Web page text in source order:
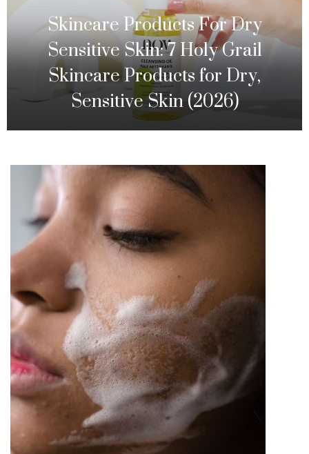
Skincare Products For Dry
Sensitive Skin: 7 Holy Grail
Skincare Products for Dry,
Sensitive Skin (2026)